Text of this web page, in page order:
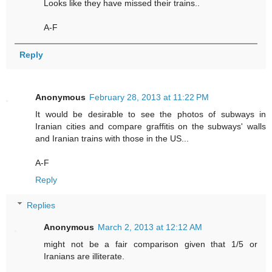
Looks like they have missed their trains..
A-F
Reply
Anonymous February 28, 2013 at 11:22 PM
It would be desirable to see the photos of subways in
Iranian cities and compare graffitis on the subways' walls
and Iranian trains with those in the US...
A-F
Reply
Replies
Anonymous March 2, 2013 at 12:12 AM
might not be a fair comparison given that 1/5 or
Iranians are illiterate.